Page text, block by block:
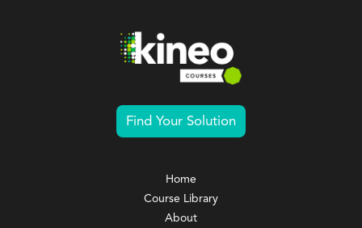
Find Your Solution
Home
Course Library
About